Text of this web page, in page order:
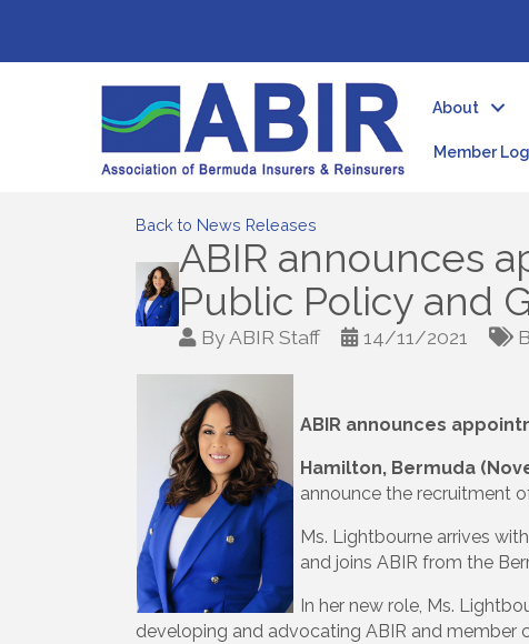
About
Member
Back to News Releases
ABIR announces
Public Policy and
ByABIR Staff 14/11/2021
ABIR announces
Hamilton, Bermuda
announce the recruitment
Ms. Lightbourne arrives
and joins ABIR from the
In her new role, Ms.
developing and advocating ABIR and member